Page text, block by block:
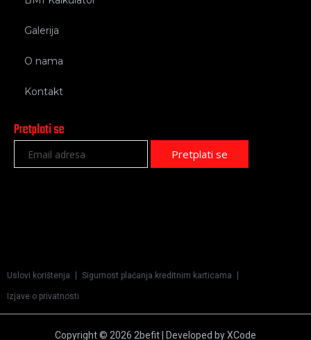
Galerija
O nama
Kontakt
Pretplati se
Uslovi korištenja Sigurnost plaćanja kreditnim karticama
Izjave o privatnosti
Copyright © 2026 2befit | Developed by XCode